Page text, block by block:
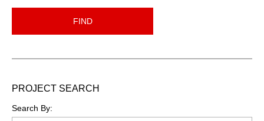
FIND
PROJECT SEARCH
Search By: